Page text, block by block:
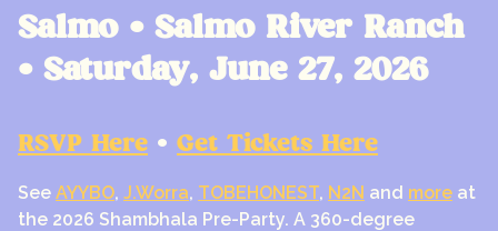
Salmo • Salmo River Ranch
• Saturday, June 27, 2026
RSVP Here • Get Tickets Here
See AYYBO, J.Worra, TOBEHONEST, N2N and more at
the 2026 Shambhala Pre-Party. A 360-degree